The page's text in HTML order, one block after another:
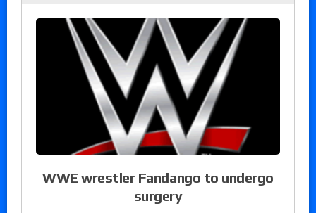
WWE wrestler Fandango to undergo
surgery